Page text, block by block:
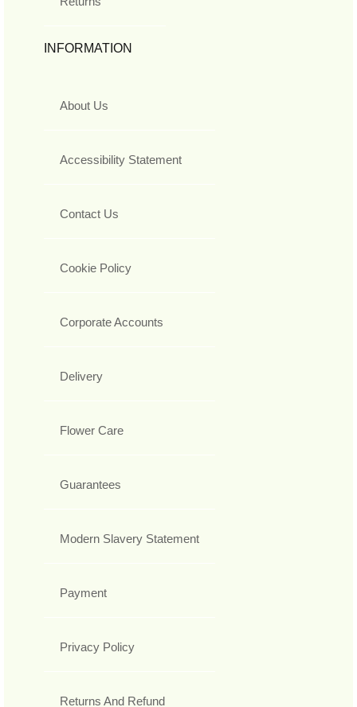
INFORMATION
About Us
Accessibility Statement
Contact Us
Cookie Policy
Corporate Accounts
Delivery
Flower Care
Guarantees
Modern Slavery Statement
Payment
Privacy Policy
Returns And Refund